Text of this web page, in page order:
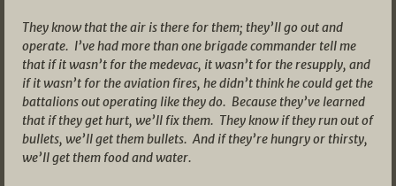
They know that the air is there for them; they’ll go out and
operate. I’ve had more than one brigade commander tell me
that if it wasn’t for the medevac, it wasn’t for the resupply, and
if it wasn’t for the aviation fires, he didn’t think he could get the
battalions out operating like they do. Because they’ve learned
that if they get hurt, we’ll fix them. They know if they run out of
bullets, we’ll get them bullets. And if they’re hungry or thirsty,
we’ll get them food and water.